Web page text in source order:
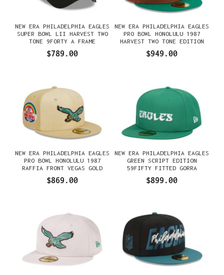
NEW ERA PHILADELPHIA EAGLES
SUPER BOWL LII HARVEST TWO
TONE 9FORTY A FRAME
SNAPBACK GORRA
$789.00
NEW ERA PHILADELPHIA EAGLES
PRO BOWL HONOLULU 1987
HARVEST TWO TONE EDITION
59FIFTY FITTED GORRA
$949.00
NEW ERA PHILADELPHIA EAGLES
PRO BOWL HONOLULU 1987
RAFFIA FRONT VEGAS GOLD
GORRA
$869.00
NEW ERA PHILADELPHIA EAGLES
GREEN SCRIPT EDITION
59FIFTY FITTED GORRA
$899.00